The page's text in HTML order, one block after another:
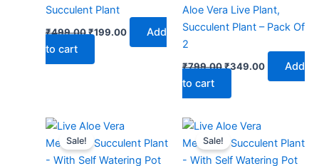
Succulent Plant
₹499.00₹199.00
Add
to cart
Aloe Vera Live Plant,
Succulent Plant – Pack Of
2
₹799.00₹349.00
Add
to cart
Sale!
Original
was:
₹599.00.
is:
₹279.00.
Sale!
Original
was:
₹999.00.
is:
₹479.00.